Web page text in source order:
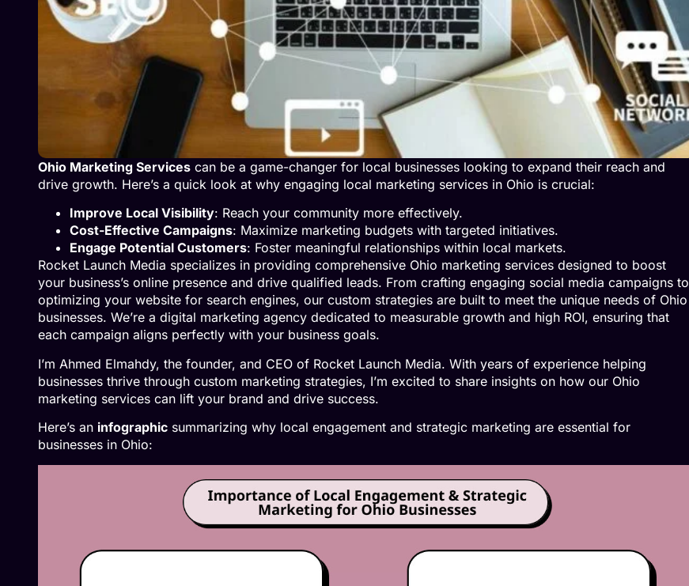
Ohio Marketing Services can be a game-changer for local businesses looking to expand their reach and
drive growth. Here’s a quick look at why engaging local marketing services in Ohio is crucial:
Improve Local Visibility: Reach your community more effectively.
Cost-Effective Campaigns: Maximize marketing budgets with targeted initiatives.
Engage Potential Customers: Foster meaningful relationships within local markets.
Rocket Launch Media specializes in providing comprehensive Ohio marketing services designed to boost
your business’s online presence and drive qualified leads. From crafting engaging social media campaigns to
optimizing your website for search engines, our custom strategies are built to meet the unique needs of Ohio
businesses. We’re a digital marketing agency dedicated to measurable growth and high ROI, ensuring that
each campaign aligns perfectly with your business goals.
I’m Ahmed Elmahdy, the founder, and CEO of Rocket Launch Media. With years of experience helping
businesses thrive through custom marketing strategies, I’m excited to share insights on how our Ohio
marketing services can lift your brand and drive success.
Here’s an infographic summarizing why local engagement and strategic marketing are essential for
businesses in Ohio: